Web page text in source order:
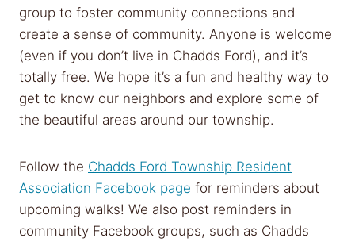
group to foster community connections and
create a sense of community. Anyone is welcome
(even if you don’t live in Chadds Ford), and it’s
totally free. We hope it’s a fun and healthy way to
get to know our neighbors and explore some of
the beautiful areas around our township.
Follow the Chadds Ford Township Resident
Association Facebook page for reminders about
upcoming walks! We also post reminders in
community Facebook groups, such as Chadds